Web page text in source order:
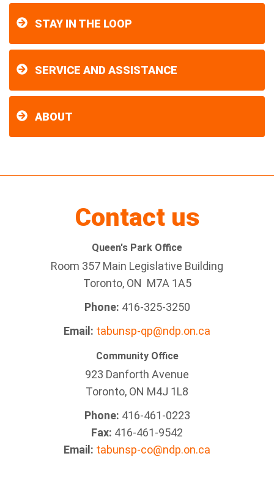
STAY IN THE LOOP
SERVICE AND ASSISTANCE
ABOUT
Contact us
Queen's Park Office
Room 357 Main Legislative Building
Toronto, ON M7A 1A5
Phone: 416-325-3250
Email: tabunsp-qp@ndp.on.ca
Community Office
923 Danforth Avenue
Toronto, ON M4J 1L8
Phone: 416-461-0223
Fax: 416-461-9542
Email: tabunsp-co@ndp.on.ca